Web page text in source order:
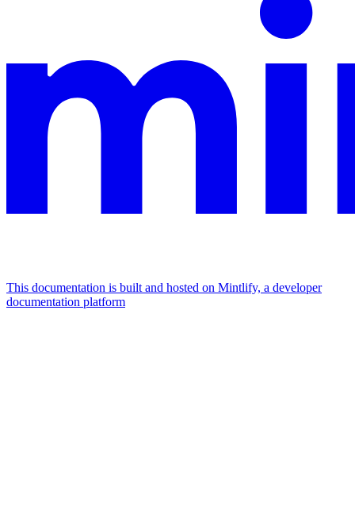
This documentation is built and hosted on Mintlify, a developer
documentation platform